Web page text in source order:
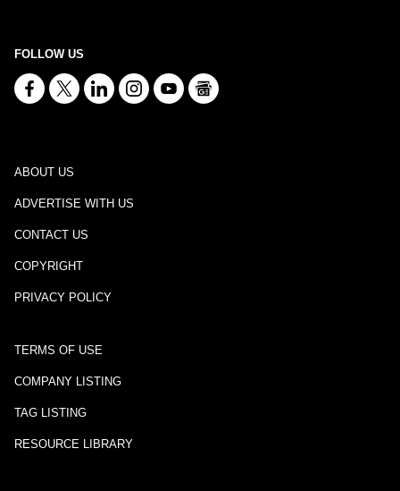
FOLLOW US
ABOUT US
ADVERTISE WITH US
CONTACT US
COPYRIGHT
PRIVACY POLICY
TERMS OF USE
COMPANY LISTING
TAG LISTING
RESOURCE LIBRARY